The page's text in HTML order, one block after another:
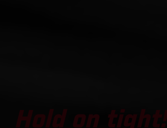
Hold on tight!